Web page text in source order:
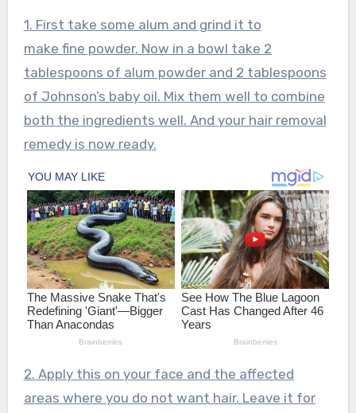
1. First take some alum and grind it to
make fine powder. Now in a bowl take 2
tablespoons of alum powder and 2 tablespoons
of Johnson’s baby oil. Mix them well to combine
both the ingredients well. And your hair removal
remedy is now ready.
2. Apply this on your face and the affected
areas where you do not want hair. Leave it for